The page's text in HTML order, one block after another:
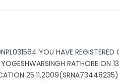
YOU HAVE REGISTERED
RATHORE ON